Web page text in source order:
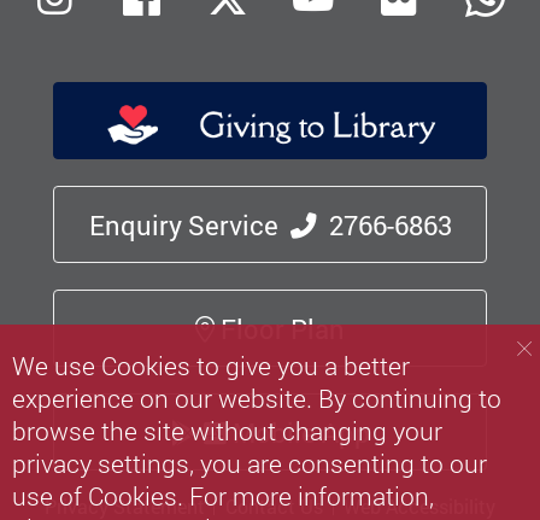
Enquiry Service 2766-6863
Floor Plan
Mobile App
Privacy Statement Contact Us Web Accessibility
We use Cookies to give you a better
experience on our website. By continuing to
browse the site without changing your
privacy settings, you are consenting to our
use of Cookies. For more information,